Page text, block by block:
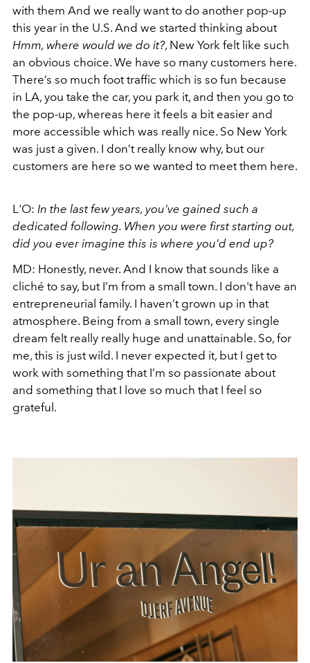
with them And we really want to do another pop-up
this year in the U.S. And we started thinking about
Hmm, where would we do it?, New York felt like such
an obvious choice. We have so many customers here.
There’s so much foot traffic which is so fun because
in LA, you take the car, you park it, and then you go to
the pop-up, whereas here it feels a bit easier and
more accessible which was really nice. So New York
was just a given. I don’t really know why, but our
customers are here so we wanted to meet them here.
L'O: In the last few years, you've gained such a
dedicated following. When you were first starting out,
did you ever imagine this is where you'd end up?
MD: Honestly, never. And I know that sounds like a
cliché to say, but I’m from a small town. I don't have an
entrepreneurial family. I haven’t grown up in that
atmosphere. Being from a small town, every single
dream felt really really huge and unattainable. So, for
me, this is just wild. I never expected it, but I get to
work with something that I’m so passionate about
and something that I love so much that I feel so
grateful.